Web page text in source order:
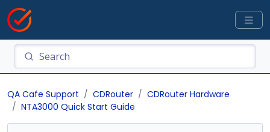
QA Cafe Support CDRouter
CDRouter Hardware
NTA3000 Quick Start Guide